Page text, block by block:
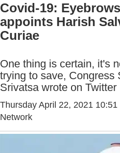
Covid-19:
appoints Harish
Curiae
One thing is certain, it's
trying to save, Congress
Srivatsa wrote on Twitter
Thursday April 22, 2021 10:51
Network